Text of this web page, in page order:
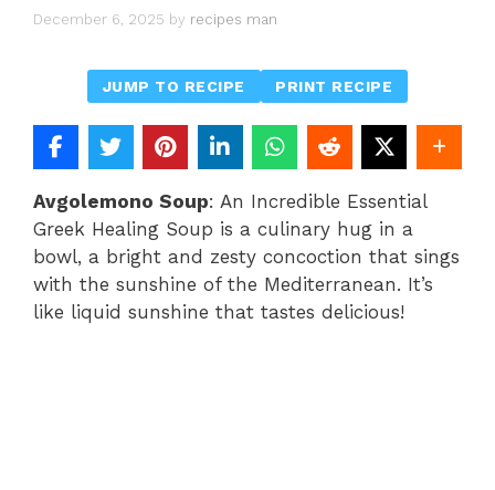
December 6, 2025 by recipes man
JUMP TO RECIPE PRINT RECIPE
Avgolemono Soup: An Incredible Essential
Greek Healing Soup is a culinary hug in a
bowl, a bright and zesty concoction that sings
with the sunshine of the Mediterranean. It’s
like liquid sunshine that tastes delicious!